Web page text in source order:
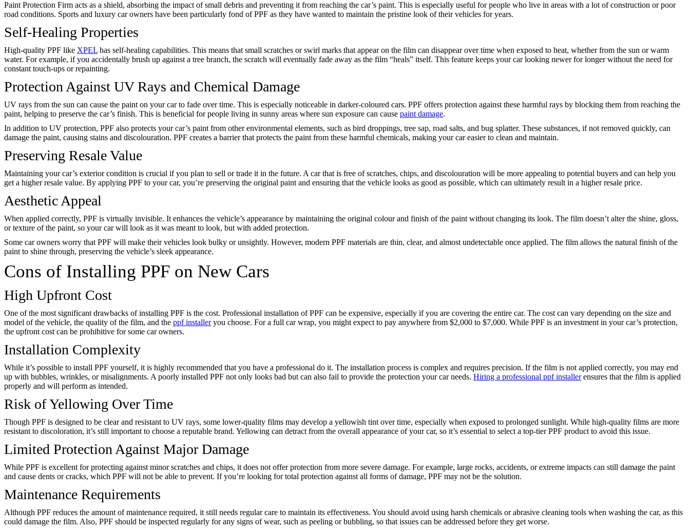
Paint Protection Firm acts as a shield, absorbing the impact of small debris and preventing it from reaching the car’s paint. This is especially useful for people who live in areas with a lot of construction or poor
road conditions. Sports and luxury car owners have been particularly fond of PPF as they have wanted to maintain the pristine look of their vehicles for years.
Self-Healing Properties
High-quality PPF like XPEL has self-healing capabilities. This means that small scratches or swirl marks that appear on the film can disappear over time when exposed to heat, whether from the sun or warm
water. For example, if you accidentally brush up against a tree branch, the scratch will eventually fade away as the film “heals” itself. This feature keeps your car looking newer for longer without the need for
constant touch-ups or repainting.
Protection Against UV Rays and Chemical Damage
UV rays from the sun can cause the paint on your car to fade over time. This is especially noticeable in darker-coloured cars. PPF offers protection against these harmful rays by blocking them from reaching the
paint, helping to preserve the car’s finish. This is beneficial for people living in sunny areas where sun exposure can cause paint damage.
In addition to UV protection, PPF also protects your car’s paint from other environmental elements, such as bird droppings, tree sap, road salts, and bug splatter. These substances, if not removed quickly, can
damage the paint, causing stains and discolouration. PPF creates a barrier that protects the paint from these harmful chemicals, making your car easier to clean and maintain.
Preserving Resale Value
Maintaining your car’s exterior condition is crucial if you plan to sell or trade it in the future. A car that is free of scratches, chips, and discolouration will be more appealing to potential buyers and can help you
get a higher resale value. By applying PPF to your car, you’re preserving the original paint and ensuring that the vehicle looks as good as possible, which can ultimately result in a higher resale price.
Aesthetic Appeal
When applied correctly, PPF is virtually invisible. It enhances the vehicle’s appearance by maintaining the original colour and finish of the paint without changing its look. The film doesn’t alter the shine, gloss,
or texture of the paint, so your car will look as it was meant to look, but with added protection.
Some car owners worry that PPF will make their vehicles look bulky or unsightly. However, modern PPF materials are thin, clear, and almost undetectable once applied. The film allows the natural finish of the
paint to shine through, preserving the vehicle’s sleek appearance.
Cons of Installing PPF on New Cars
High Upfront Cost
One of the most significant drawbacks of installing PPF is the cost. Professional installation of PPF can be expensive, especially if you are covering the entire car. The cost can vary depending on the size and
model of the vehicle, the quality of the film, and the ppf installeryou choose. For a full car wrap, you might expect to pay anywhere from $2,000 to $7,000. While PPF is an investment in your car’s protection,
the upfront cost can be prohibitive for some car owners.
Installation Complexity
While it’s possible to install PPF yourself, it is highly recommended that you have a professional do it. The installation process is complex and requires precision. If the film is not applied correctly, you may end
up with bubbles, wrinkles, or misalignments. A poorly installed PPF not only looks bad but can also fail to provide the protection your car needs. Hiring a professional ppf installerensures that the film is applied
properly and will perform as intended.
Risk of Yellowing Over Time
Though PPF is designed to be clear and resistant to UV rays, some lower-quality films may develop a yellowish tint over time, especially when exposed to prolonged sunlight. While high-quality films are more
resistant to discoloration, it’s still important to choose a reputable brand. Yellowing can detract from the overall appearance of your car, so it’s essential to select a top-tier PPF product to avoid this issue.
Limited Protection Against Major Damage
While PPF is excellent for protecting against minor scratches and chips, it does not offer protection from more severe damage. For example, large rocks, accidents, or extreme impacts can still damage the paint
and cause dents or cracks, which PPF will not be able to prevent. If you’re looking for total protection against all forms of damage, PPF may not be the solution.
Maintenance Requirements
Although PPF reduces the amount of maintenance required, it still needs regular care to maintain its effectiveness. You should avoid using harsh chemicals or abrasive cleaning tools when washing the car, as this
could damage the film. Also, PPF should be inspected regularly for any signs of wear, such as peeling or bubbling, so that issues can be addressed before they get worse.